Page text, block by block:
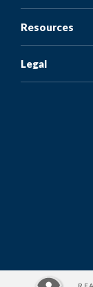
Resources
Legal